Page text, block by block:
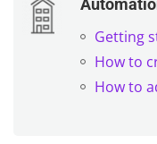
Getting
How to
How to